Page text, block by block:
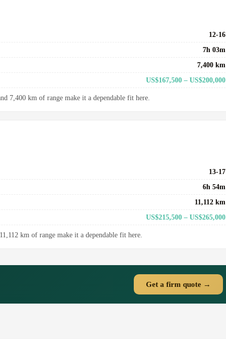
12-16
7h 03m
7,400 km
US$167,500 – US$200,000
7,400 km of range make it a dependable fit here.
13-17
6h 54m
11,112 km
US$215,500 – US$265,000
km of range make it a dependable fit here.
Get a firm quote →